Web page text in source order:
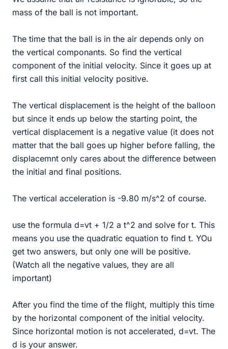
mass of the ball is not important.
The time that the ball is in the air depends only on
the vertical componants. So find the vertical
component of the initial velocity. Since it goes up at
first call this initial velocity positive.
The vertical displacement is the height of the balloon
but since it ends up below the starting point, the
vertical displacement is a negative value (it does not
matter that the ball goes up higher before falling, the
displacemnt only cares about the difference between
the initial and final positions.
The vertical acceleration is -9.80 m/s^2 of course.
use the formula d=vt + 1/2 a t^2 and solve for t. This
means you use the quadratic equation to find t. YOu
get two answers, but only one will be positive.
(Watch all the negative values, they are all
important)
After you find the time of the flight, multiply this time
by the horizontal component of the initial velocity.
Since horizontal motion is not accelerated, d=vt. The
d is your answer.